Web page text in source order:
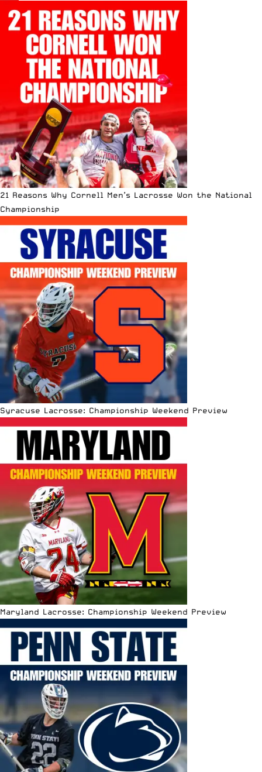
21 Reasons Why Cornell Men’s Lacrosse Won the National
Championship
Syracuse Lacrosse: Championship Weekend Preview
Maryland Lacrosse: Championship Weekend Preview